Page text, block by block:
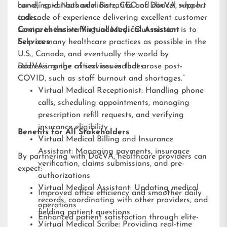
handling various administrative and clinical support
tasks.
curve,” said Nathaniel Barz, CEO of DocVA, who has
a decade of experience delivering excellent customer
service in the staffing industry. “Our mission is to
help as many healthcare practices as possible in the
U.S., Canada, and eventually the world by
addressing the critical issues that arose post-
COVID, such as staff burnout and shortages.”
Comprehensive Virtual Medical Assistant
Services
DocVA’s range of services includes:
Virtual Medical Receptionist: Handling phone
calls, scheduling appointments, managing
prescription refill requests, and verifying
insurance eligibility
Virtual Medical Billing and Insurance
Assistant: Managing payments, insurance
verification, claims submissions, and pre-
authorizations
Virtual Medical Assistant: Updating medical
records, coordinating with other providers, and
fielding patient questions
Virtual Medical Scribe: Providing real-time
Benefits for All Stakeholders
By partnering with DocVA, healthcare providers can
expect:
Improved office efficiency and smoother daily
operations
Enhanced patient satisfaction through elite-